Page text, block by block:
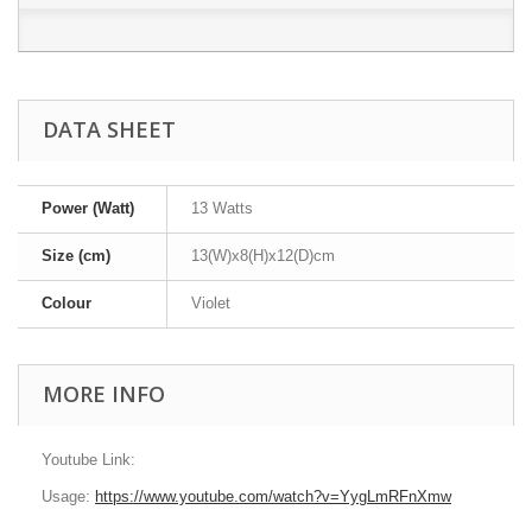
DATA SHEET
Power (Watt) 13 Watts
Size (cm) 13(W)x8(H)x12(D)cm
Colour Violet
MORE INFO
Youtube Link:
Usage: https://www.youtube.com/watch?v=YygLmRFnXmw